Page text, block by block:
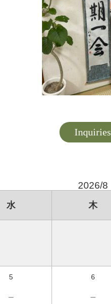
Inquiries
2026/8
水 木
5
－
6
－